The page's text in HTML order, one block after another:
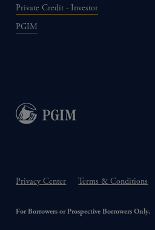
Private Credit - Investor
PGIM
Privacy Center Terms & Conditions
For Borrowers or Prospective Borrowers Only.